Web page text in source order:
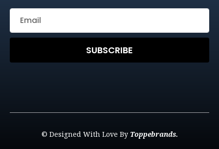
SUBSCRIBE
© Designed With Love By Toppebrands.